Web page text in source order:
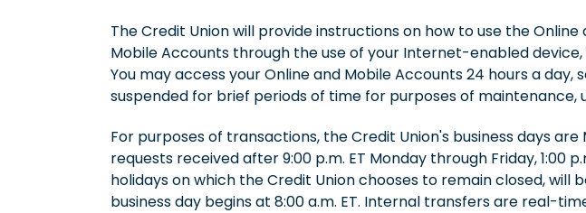
The Credit Union will provide instructions on how to use the
Mobile Accounts through the use of your Internet-enabled device,
You may access your Online and Mobile Accounts 24 hours a
suspended for brief periods of time for purposes of maintenance,
For purposes of transactions, the Credit Union's business days
requests received after 9:00 p.m. ET Monday through Friday, 1:00
holidays on which the Credit Union chooses to remain closed, will
business day begins at 8:00 a.m. ET. Internal transfers are real-